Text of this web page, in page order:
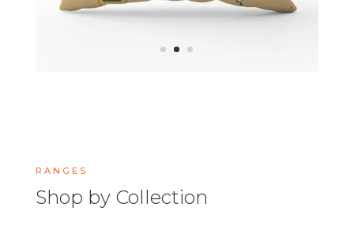
RANGES
Shop by Collection